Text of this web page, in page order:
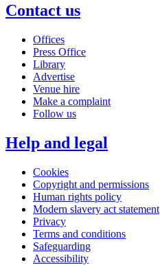
Contact us
Offices
Press Office
Library
Advertise
Venue hire
Make a complaint
Follow us
Help and legal
Cookies
Copyright and permissions
Human rights policy
Modern slavery act statement
Privacy
Terms and conditions
Safeguarding
Accessibility